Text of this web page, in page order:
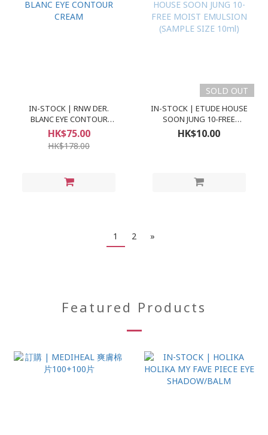
IN-STOCK | RNW DER.
BLANC EYE CONTOUR
CREAM
HK$75.00
HK$178.00
SOLD OUT
IN-STOCK | ETUDE HOUSE
SOON JUNG 10-FREE
MOIST EMULSION
(SAMPLE SIZE 10ml)
HK$10.00
1 2 »
Featured Products